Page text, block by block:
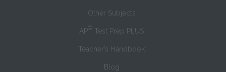
Other Subjects
AP® Test Prep PLUS
Teacher’s Handbook
Blog